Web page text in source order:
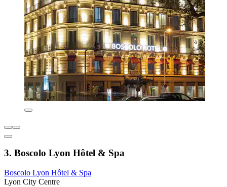
3. Boscolo Lyon Hôtel & Spa
Boscolo Lyon Hôtel & Spa
Lyon City Centre